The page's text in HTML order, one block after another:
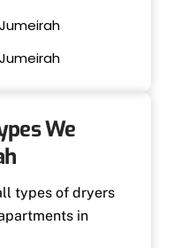
We
types of dryers
in